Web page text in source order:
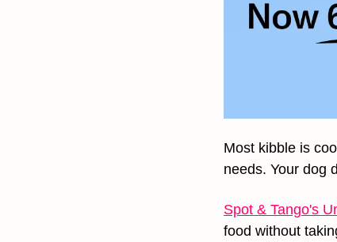
Most kibble is
needs. Your dog
Spot & Tango's
food without